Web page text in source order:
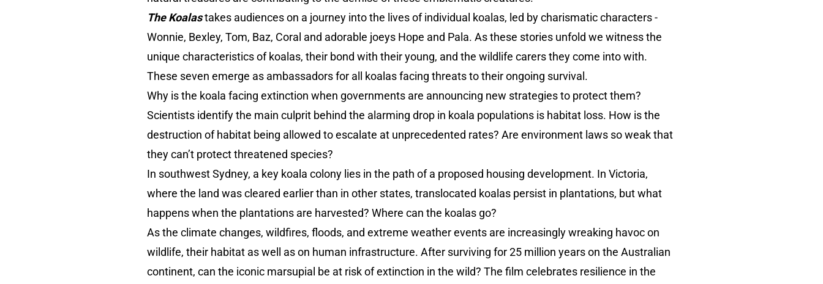
The Koalastakes audiences on a journey into the lives of individual koalas, led by charismatic characters -
Wonnie, Bexley, Tom, Baz, Coral and adorable joeys Hope and Pala. As these stories unfold we witness the
unique characteristics of koalas, their bond with their young, and the wildlife carers they come into with.
These seven emerge as ambassadors for all koalas facing threats to their ongoing survival.
Why is the koala facing extinction when governments are announcing new strategies to protect them?
Scientists identify the main culprit behind the alarming drop in koala populations is habitat loss. How is the
destruction of habitat being allowed to escalate at unprecedented rates? Are environment laws so weak that
they can’t protect threatened species?
In southwest Sydney, a key koala colony lies in the path of a proposed housing development. In Victoria,
where the land was cleared earlier than in other states, translocated koalas persist in plantations, but what
happens when the plantations are harvested? Where can the koalas go?
As the climate changes, wildfires, floods, and extreme weather events are increasingly wreaking havoc on
wildlife, their habitat as well as on human infrastructure. After surviving for 25 million years on the Australian
continent, can the iconic marsupial be at risk of extinction in the wild? The film celebrates resilience in the